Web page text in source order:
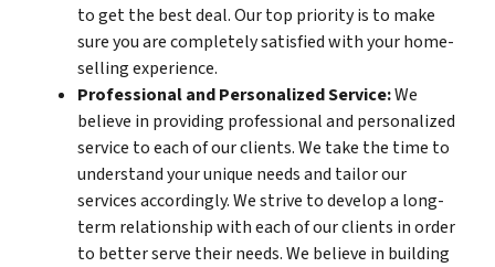
to get the best deal. Our top priority is to make
sure you are completely satisfied with your home-
selling experience.
Professional and Personalized Service:We
believe in providing professional and personalized
service to each of our clients. We take the time to
understand your unique needs and tailor our
services accordingly. We strive to develop a long-
term relationship with each of our clients in order
to better serve their needs. We believe in building